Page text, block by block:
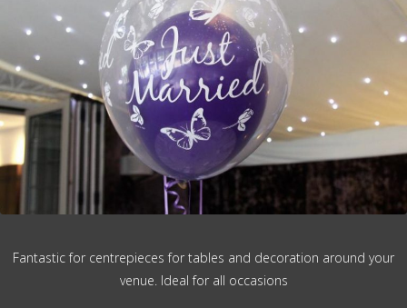
Fantastic for centrepieces for tables and decoration around your
venue. Ideal for all occasions